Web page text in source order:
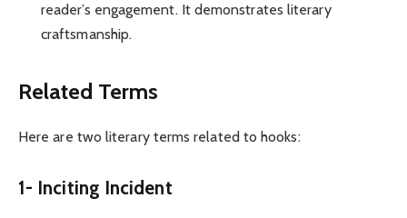
reader’s engagement. It demonstrates literary
craftsmanship.
Related Terms
Here are two literary terms related to hooks:
1- Inciting Incident